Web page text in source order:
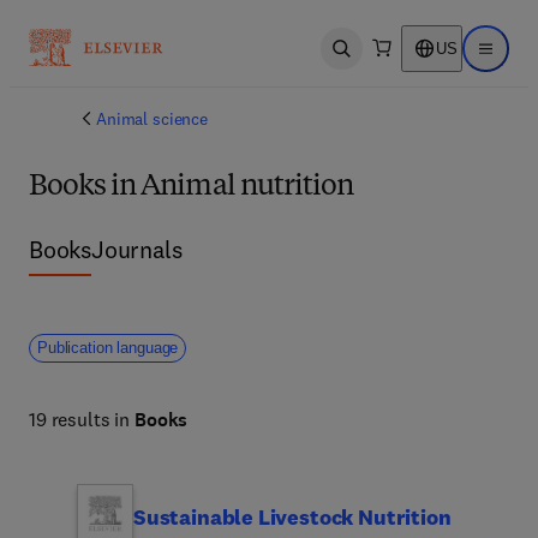
Open search US Open
Animal science
Books in Animal nutrition
BooksJournals
Publication language
19 results in Books
Sustainable Livestock Nutrition